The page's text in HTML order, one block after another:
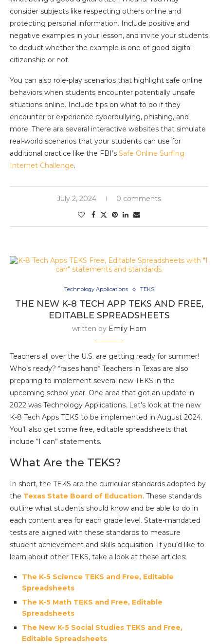
consider subjects like respecting others online and
protecting personal information. Include positive and
negative examples in your lesson, and invite your students
to deduct whether the example is one of good digital
citizenship or not.
You can also role-play scenarios that highlight safe online
behaviors when students encounter potentially unsafe
situations online. Include tips on what to do if they
encounter or experience cyberbullying, phishing, and
more. There are several interactive websites that simulate
real-world scenarios that your students can use for
additional practice like the FBI’s Safe Online Surfing
Internet Challenge.
July 2, 2024 0 comments
Technology Applications TEKS
THE NEW K-8 TECH APP TEKS AND FREE,
EDITABLE SPREADSHEETS
written by Emily Horn
Teachers all over the U.S. are getting ready for summer!
Who’s ready? *raises hand* Teachers in Texas are also
preparing to implement several new TEKS in the
upcoming school year. One area that got an update in
2022 was Technology Applications. Let’s look at the new
K-8 Tech Apps TEKS to be implemented in August 2024.
You’ll also get some free, editable spreadsheets that
include “I can” statements.
What Are the TEKS?
In short, the TEKS are the curricular standards adopted by
the Texas State Board of Education. These standards
outline what students should know and be able to do in
each content area for each grade level. State-mandated
tests are aligned with these standards to measure
student achievement and skills acquisition. If you’d like to
learn about other TEKS, take a look at these articles:
The K-5 Science TEKS and Free, Editable
Spreadsheets
The K-5 Math TEKS and Free, Editable
Spreadsheets
The New K-5 Social Studies TEKS and Free,
Editable Spreadsheets